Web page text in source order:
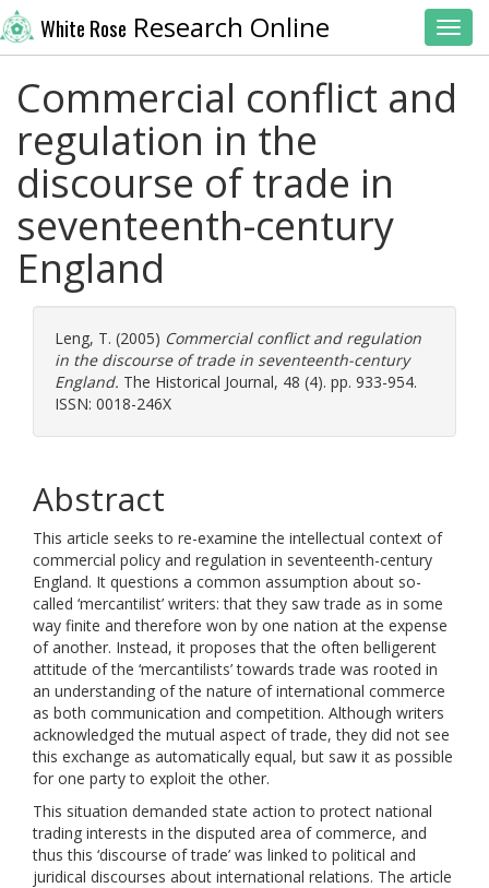
White Rose Research Online
Commercial conflict and
regulation in the
discourse of trade in
seventeenth-century
England
Leng, T. (2005) Commercial conflict and regulation
in the discourse of trade in seventeenth-century
England. The Historical Journal, 48 (4). pp. 933-954.
ISSN: 0018-246X
Abstract
This article seeks to re-examine the intellectual context of
commercial policy and regulation in seventeenth-century
England. It questions a common assumption about so-
called ‘mercantilist’ writers: that they saw trade as in some
way finite and therefore won by one nation at the expense
of another. Instead, it proposes that the often belligerent
attitude of the ‘mercantilists’ towards trade was rooted in
an understanding of the nature of international commerce
as both communication and competition. Although writers
acknowledged the mutual aspect of trade, they did not see
this exchange as automatically equal, but saw it as possible
for one party to exploit the other.
This situation demanded state action to protect national
trading interests in the disputed area of commerce, and
thus this ‘discourse of trade’ was linked to political and
juridical discourses about international relations. The article